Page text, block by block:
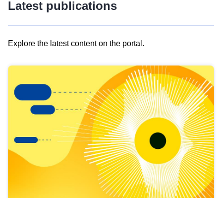
Latest publications
Explore the latest content on the portal.
results
view
Latest
publications